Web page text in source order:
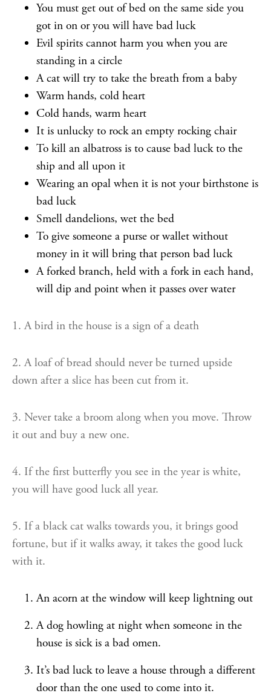
You must get out of bed on the same side you
got in on or you will have bad luck
Evil spirits cannot harm you when you are
standing in a circle
A cat will try to take the breath from a baby
Warm hands, cold heart
Cold hands, warm heart
It is unlucky to rock an empty rocking chair
To kill an albatross is to cause bad luck to the
ship and all upon it
Wearing an opal when it is not your birthstone is
bad luck
Smell dandelions, wet the bed
To give someone a purse or wallet without
money in it will bring that person bad luck
A forked branch, held with a fork in each hand,
will dip and point when it passes over water
1. A bird in the house is a sign of a death
2. A loaf of bread should never be turned upside
down after a slice has been cut from it.
3. Never take a broom along when you move. Throw
it out and buy a new one.
4. If the first butterfly you see in the year is white,
you will have good luck all year.
5. If a black cat walks towards you, it brings good
fortune, but if it walks away, it takes the good luck
with it.
An acorn at the window will keep lightning out
A dog howling at night when someone in the
house is sick is a bad omen.
It’s bad luck to leave a house through a different
door than the one used to come into it.